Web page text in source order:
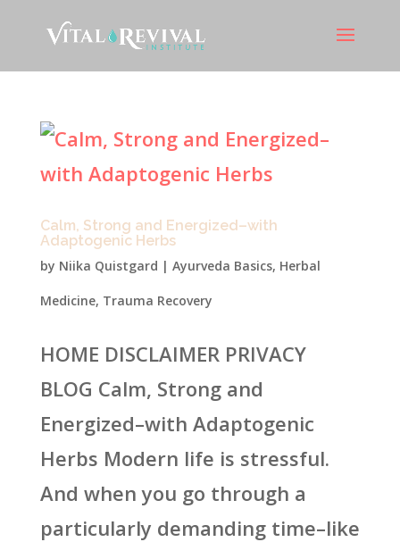
Calm, Strong and Energized–with
Adaptogenic Herbs
by Niika Quistgard | Ayurveda Basics, Herbal
Medicine, Trauma Recovery
HOME DISCLAIMER PRIVACY
BLOG Calm, Strong and
Energized–with Adaptogenic
Herbs Modern life is stressful.
And when you go through a
particularly demanding time–like